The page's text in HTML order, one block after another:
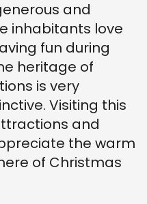
and
inhabitants love
fun during
heritage of
is very
Visiting this
and
the warm
of Christmas